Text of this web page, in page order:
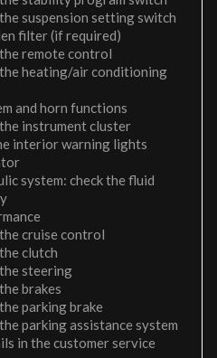
suspension setting switch
filter (if required)
remote control
heating/air conditioning
and horn functions
instrument cluster
interior warning lights
system: check the fluid
cruise control
clutch
steering
brakes
parking brake
parking assistance system
in the customer service